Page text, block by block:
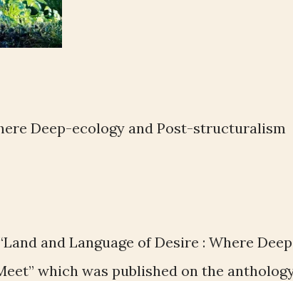
Deep-ecology and Post-structuralism
and Language of Desire : Where
which was published on the